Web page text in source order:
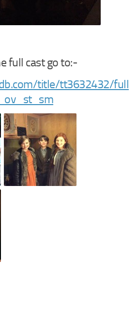
full cast go to:-
title/tt3632432/full